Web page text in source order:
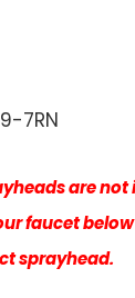
7RN
are
faucet
sprayhead.